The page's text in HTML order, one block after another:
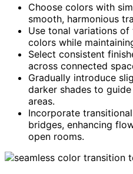
Choose colors with
smooth, harmonious
Use tonal variations
colors while
Select consistent
across connected
Gradually introduce
darker shades to
areas.
Incorporate
bridges, enhancing
open rooms.